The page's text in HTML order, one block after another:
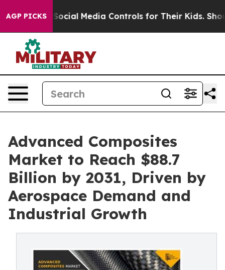
AGP PICKSSocial Media Controls for Their Kids. Should
Advanced Composites
Market to Reach $88.7
Billion by 2031, Driven by
Aerospace Demand and
Industrial Growth